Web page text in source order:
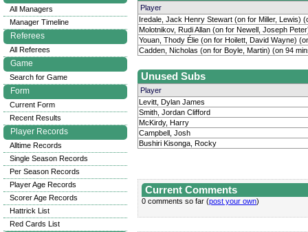
Player
Iredale, Jack Henry Stewart (on for Miller, Lewis)
Molotnikov, Rudi Allan (on for Newell, Joseph
Youan, Thody Élie (on for Hoilett, David Wayne)
Cadden, Nicholas (on for Boyle, Martin) (on 94
Unused Subs
Player
Levitt, Dylan James
Smith, Jordan Clifford
McKirdy, Harry
Campbell, Josh
Bushiri Kisonga, Rocky
Current Comments
0 comments so far (post your own)
All Managers
Manager Timeline
Referees
All Referees
Game
Search for Game
Form
Current Form
Recent Results
Player Records
Alltime Records
Single Season Records
Per Season Records
Player Age Records
Scorer Age Records
Hattrick List
Red Cards List